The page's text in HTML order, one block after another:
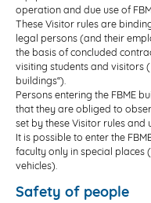
operation and due use of
These Visitor rules are
legal persons (and their
the basis of concluded
visiting students and visitors
buildings“).
Persons entering the FBME
that they are obliged to
set by these Visitor rules and
It is possible to enter the
faculty only in special places
vehicles).
Safety of people